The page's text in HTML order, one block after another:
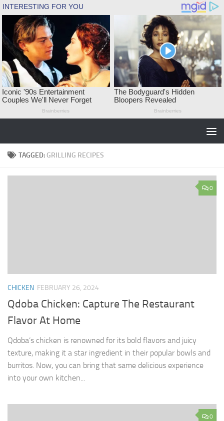
Skip to content
TAGGED: GRILLING RECIPES
0
CHICKEN FEBRUARY 26, 2024
Qdoba Chicken: Capture The Restaurant
Flavor At Home
Qdoba’s chicken is renowned for its bold flavors and juicy
texture, making it a star ingredient in their popular bowls and
burritos. Now, you can bring that same delicious experience
into your own kitchen...
0